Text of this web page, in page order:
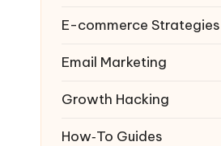
E-commerce Strategies
Email Marketing
Growth Hacking
How‑To Guides